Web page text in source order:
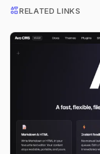
interestsRELATED LINKS